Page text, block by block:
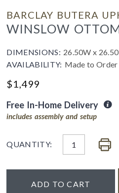
BARCLAY BUTERA
WINSLOW
DIMENSIONS: 26.50W x
AVAILABILITY: Made to Order
$1,499
Free In-Home Delivery
includes assembly and setup
QUANTITY:
ADD TO CART